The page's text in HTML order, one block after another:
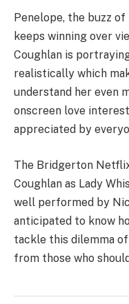
Penelope, the buzz
keeps winning over
Coughlan is
realistically which
understand her even
onscreen love
appreciated by
The Bridgerton
Coughlan as Lady
well performed by
anticipated to know
tackle this dilemma
from those who